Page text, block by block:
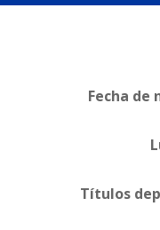
Fecha de
Títulos